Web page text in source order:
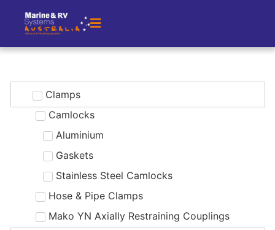
Clamps
Camlocks
Aluminium
Gaskets
Stainless Steel Camlocks
Hose & Pipe Clamps
Mako YN Axially Restraining Couplings